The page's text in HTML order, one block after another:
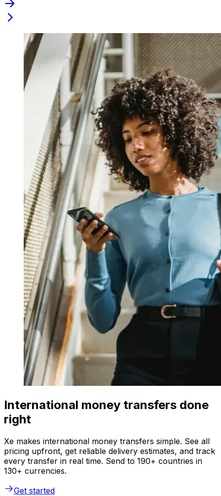
International money transfers done
right
Xe makes international money transfers simple. See all
pricing upfront, get reliable delivery estimates, and track
every transfer in real time. Send to 190+ countries in
130+ currencies.
Get started